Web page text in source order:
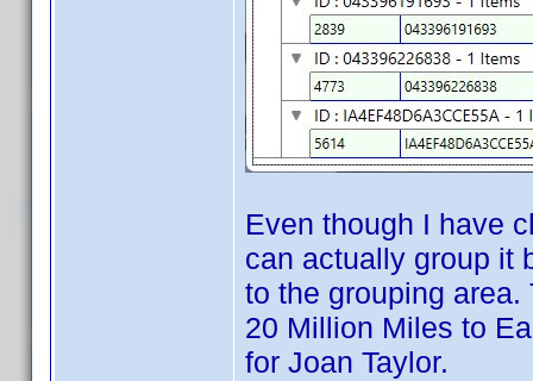
Even though I have
can actually group it
to the grouping
20 Million Miles to
for Joan Taylor.